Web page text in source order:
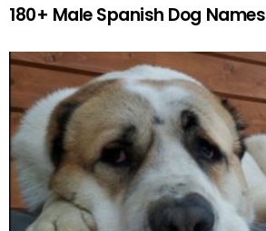
180+ Male Spanish Dog Names